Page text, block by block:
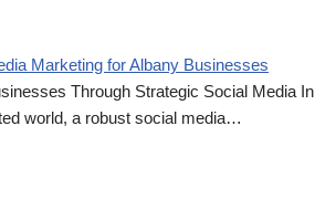
Marketing for Albany Businesses
Through Strategic Social Media In
world, a robust social media…